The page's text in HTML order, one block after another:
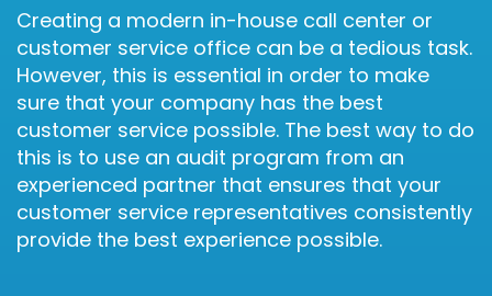
Creating a modern in-house call center or
customer service office can be a tedious task.
However, this is essential in order to make
sure that your company has the best
customer service possible. The best way to do
this is to use an audit program from an
experienced partner that ensures that your
customer service representatives consistently
provide the best experience possible.